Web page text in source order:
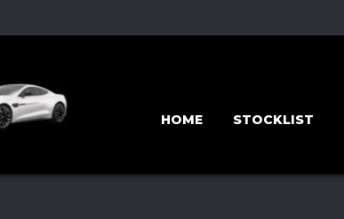
HOME STOCKLIST